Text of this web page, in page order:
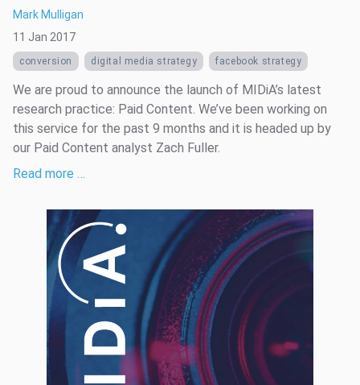
Mark Mulligan
11 Jan 2017
conversion digital media strategy facebook strategy
We are proud to announce the launch of MIDiA’s latest
research practice: Paid Content. We’ve been working on
this service for the past 9 months and it is headed up by
our Paid Content analyst Zach Fuller.
Read more …